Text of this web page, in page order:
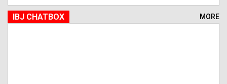
IBJ CHATBOX MORE